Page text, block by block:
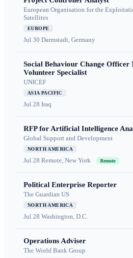
European Organisation for the
Satellites
EUROPE
Jul 30 Darmstadt, Germany
Social Behaviour Change Officer
Volunteer Specialist
UNICEF
ASIA PACIFIC
Jul 28 Iraq
RFP for Artificial Intelligence
Global Support and Development
NORTH AMERICA
Jul 28 Remote, New York Remote
Political Enterprise Reporter
The Guardian US
NORTH AMERICA
Jul 28 Washington, D.C.
Operations Adviser
The World Bank Group